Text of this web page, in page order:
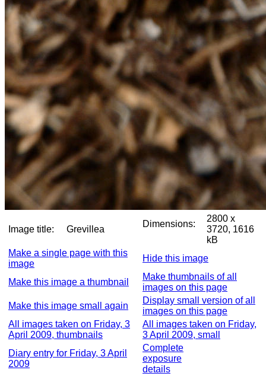
Image title: Grevillea
Dimensions:
2800 x
3720, 1616
kB
Make a single page with this
image
Hide this image
Make this image a thumbnail
Make thumbnails of all
images on this page
Make this image small again
Display small version of all
images on this page
All images taken on Friday, 3
April 2009, thumbnails
All images taken on Friday,
3 April 2009, small
Diary entry for Friday, 3 April
2009
Complete
exposure
details